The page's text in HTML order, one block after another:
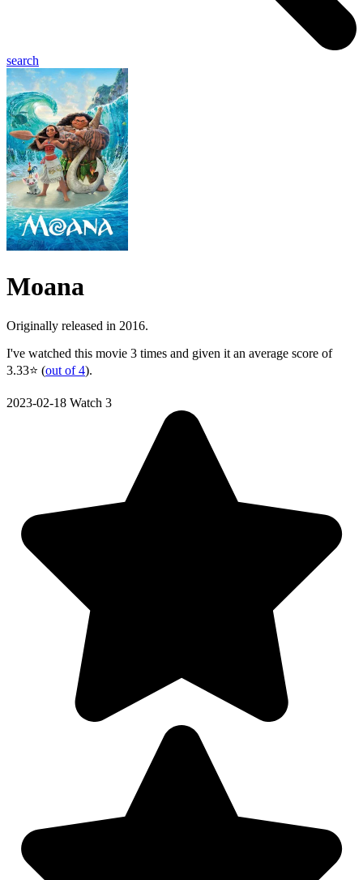
search
Moana
Originally released in 2016.
I've watched this movie 3 times and given it an average score of
3.33⭐ (out of 4).
2023-02-18 Watch 3